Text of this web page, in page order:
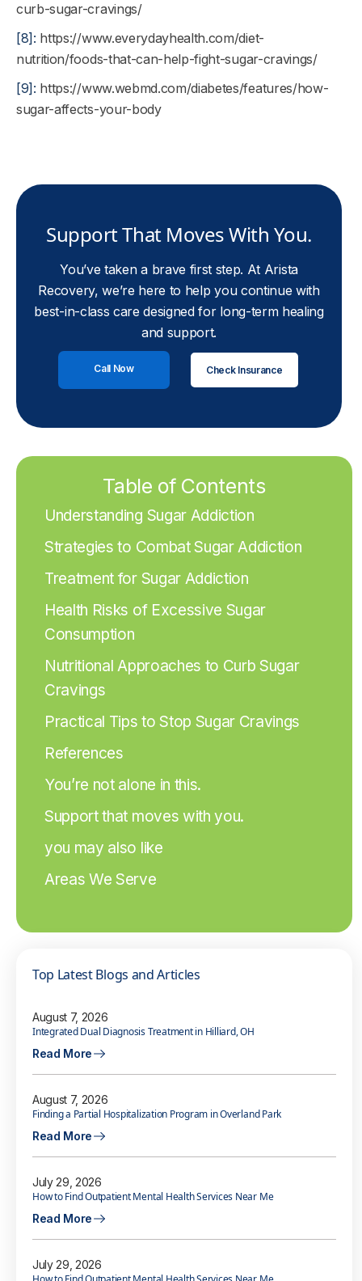
curb-sugar-cravings/
[8]: https://www.everydayhealth.com/diet-
nutrition/foods-that-can-help-fight-sugar-cravings/
[9]: https://www.webmd.com/diabetes/features/how-
sugar-affects-your-body
Support That Moves With You.
You’ve taken a brave first step. At Arista
Recovery, we’re here to help you continue with
best-in-class care designed for long-term healing
and support.
Call Now Check Insurance
Table of Contents
Understanding Sugar Addiction
Strategies to Combat Sugar Addiction
Treatment for Sugar Addiction
Health Risks of Excessive Sugar
Consumption
Nutritional Approaches to Curb Sugar
Cravings
Practical Tips to Stop Sugar Cravings
References
You’re not alone in this.
Support that moves with you.
you may also like
Areas We Serve
Top Latest Blogs and Articles
August 7, 2026
Integrated Dual Diagnosis Treatment in Hilliard, OH
Read More
August 7, 2026
Finding a Partial Hospitalization Program in Overland Park
Read More
July 29, 2026
How to Find Outpatient Mental Health Services Near Me
Read More
July 29, 2026